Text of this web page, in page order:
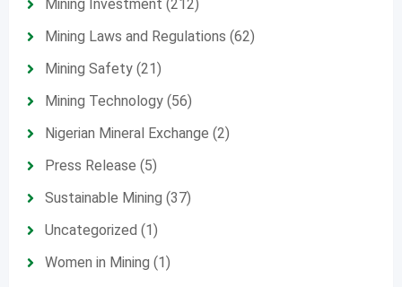
Mining Investment (212)
Mining Laws and Regulations (62)
Mining Safety (21)
Mining Technology (56)
Nigerian Mineral Exchange (2)
Press Release (5)
Sustainable Mining (37)
Uncategorized (1)
Women in Mining (1)